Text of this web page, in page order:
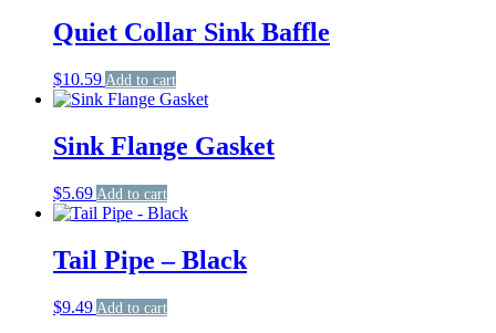
Quiet Collar Sink Baffle
$10.59 Add to cart
Sink Flange Gasket
$5.69 Add to cart
Tail Pipe – Black
$9.49 Add to cart